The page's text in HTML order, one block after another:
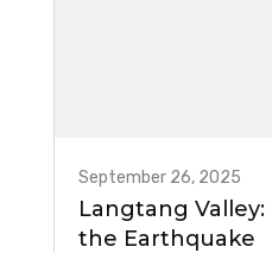
September 26, 2025
Langtang
the Earthquake